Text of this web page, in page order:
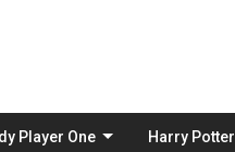
Player One Harry Potter